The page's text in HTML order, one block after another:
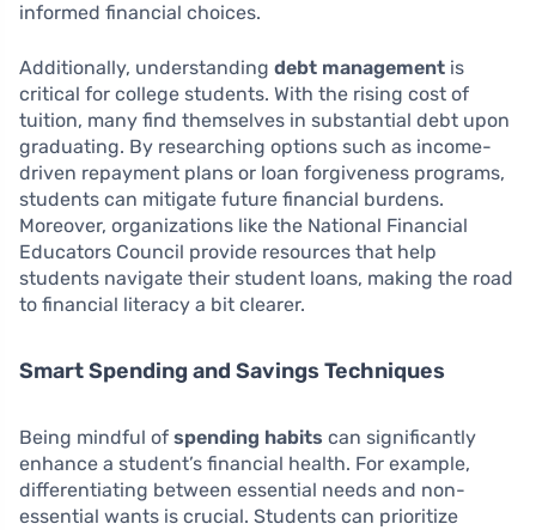
informed financial choices.
Additionally, understanding debt management is
critical for college students. With the rising cost of
tuition, many find themselves in substantial debt upon
graduating. By researching options such as income-
driven repayment plans or loan forgiveness programs,
students can mitigate future financial burdens.
Moreover, organizations like the National Financial
Educators Council provide resources that help
students navigate their student loans, making the road
to financial literacy a bit clearer.
Smart Spending and Savings Techniques
Being mindful of spending habits can significantly
enhance a student’s financial health. For example,
differentiating between essential needs and non-
essential wants is crucial. Students can prioritize